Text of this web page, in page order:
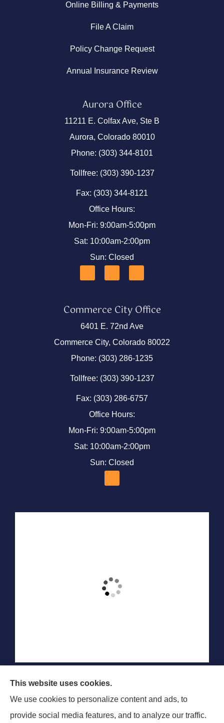
Online Billing & Payments
File A Claim
Policy Change Request
Annual Insurance Review
Aurora Office
11211 E. Colfax Ave, Ste B
Aurora, Colorado 80010
Phone: (303) 344-8101
Tollfree: (303) 390-1237
Fax: (303) 344-8121
Office Hours:
Mon-Fri: 9:00am-5:00pm
Sat: 10:00am-2:00pm
Sun: Closed
Commerce City Office
6401 E. 72nd Ave
Commerce City, Colorado 80022
Phone: (303) 286-1235
Tollfree: (303) 390-1237
Fax: (303) 286-6757
Office Hours:
Mon-Fri: 9:00am-5:00pm
Sat: 10:00am-2:00pm
Sun: Closed
Blair & Blair Insurance Unlimited provides auto,
commercial auto, motorcycle, recreational vehicle, and
SR-22 insurance to all of Colorado, including Aurora,
This website uses cookies.
We use cookies to personalize content and ads, to
provide social media features, and to analyze our traffic.